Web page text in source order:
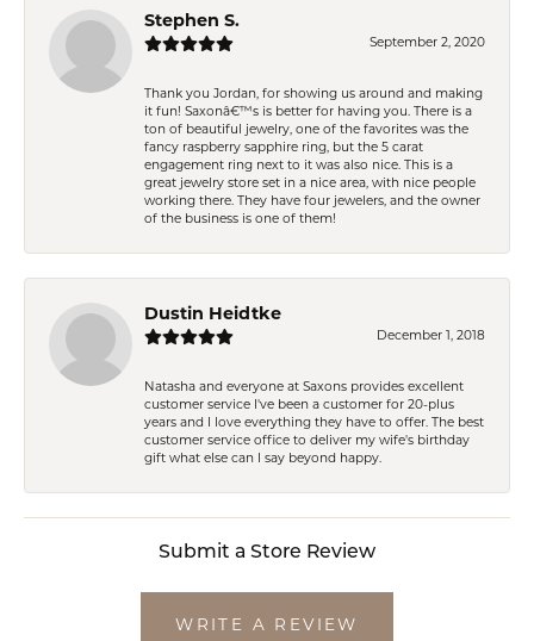
Stephen S.
September 2, 2020
Thank you Jordan, for showing us around and making
it fun! Saxonâ€™s is better for having you. There is a
ton of beautiful jewelry, one of the favorites was the
fancy raspberry sapphire ring, but the 5 carat
engagement ring next to it was also nice. This is a
great jewelry store set in a nice area, with nice people
working there. They have four jewelers, and the owner
of the business is one of them!
Dustin Heidtke
December 1, 2018
Natasha and everyone at Saxons provides excellent
customer service I've been a customer for 20-plus
years and I love everything they have to offer. The best
customer service office to deliver my wife's birthday
gift what else can I say beyond happy.
Submit a Store Review
WRITE A REVIEW